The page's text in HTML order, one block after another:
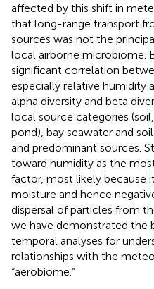
affected by this shift in
that long-range transport
sources was not the
local airborne microbiome.
significant correlation
especially relative humidity
alpha diversity and beta
local source categories
pond), bay seawater and
and predominant sources.
toward humidity as the
factor, most likely because
moisture and hence
dispersal of particles from
we have demonstrated the
temporal analyses for
relationships with the
“aerobiome.”